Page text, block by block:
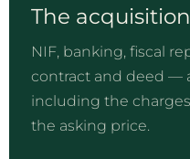
The
NIF, banking, fiscal
contract and deed —
including the
the asking price.